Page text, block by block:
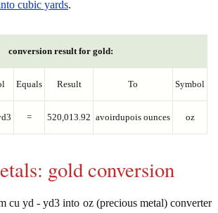
cubic yards.
conversion result for gold:
Equals Result To Symbol
= 520,013.92 avoirdupois ounces oz
gold conversion
cu yd - yd3 into oz (precious metal) converter